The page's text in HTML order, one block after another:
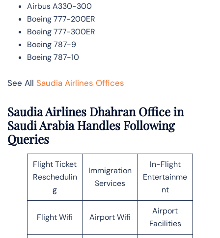
Airbus A330-300
Boeing 777-200ER
Boeing 777-300ER
Boeing 787-9
Boeing 787-10
See All Saudia Airlines Offices
Saudia Airlines Dhahran Office in
Saudi Arabia Handles Following
Queries
Flight Ticket
Reschedulin
g
Immigration
Services
In-Flight
Entertainme
nt
Flight Wifi Airport Wifi
Airport
Facilities